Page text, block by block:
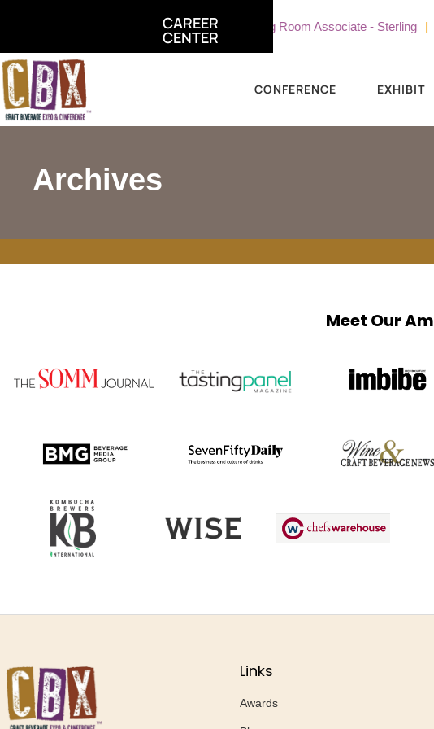
CAREER
CENTER
Part Time Tasting Room Associate - Sterling
CONFERENCE EXHIBIT
Archives
Meet Our
Links
Awards